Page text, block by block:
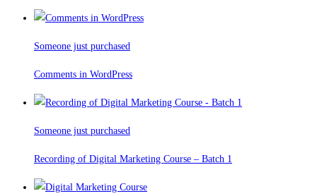
Someone just purchased
Comments in WordPress
Someone just purchased
Recording of Digital Marketing Course – Batch 1